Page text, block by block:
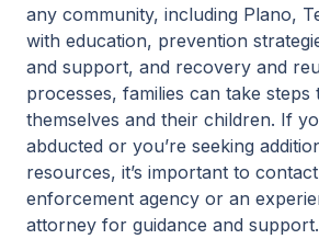
any community, including Plano,
with education, prevention
and support, and recovery and
processes, families can take
themselves and their children. If
abducted or you’re seeking
resources, it’s important to
enforcement agency or an
attorney for guidance and support.